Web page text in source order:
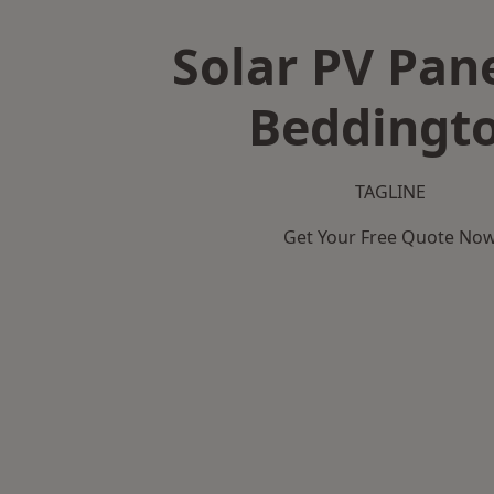
Solar PV
TAGLINE
Get Your Free Quote